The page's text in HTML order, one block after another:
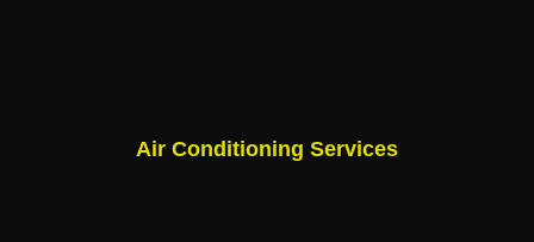
Air Conditioning Services